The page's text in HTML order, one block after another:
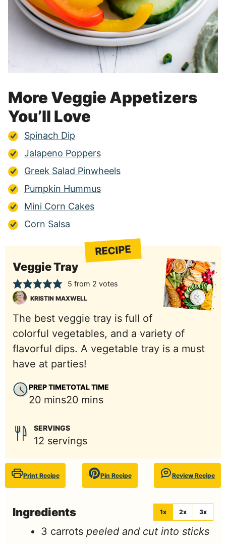
More Veggie Appetizers
You’ll Love
Spinach Dip
Jalapeno Poppers
Greek Salad Pinwheels
Pumpkin Hummus
Mini Corn Cakes
Corn Salsa
RECIPE
Veggie Tray
5 from 2 votes
KRISTIN MAXWELL
The best veggie tray is full of
colorful vegetables, and a variety of
flavorful dips. A vegetable tray is a must
have at parties!
PREP TIME
20 minutes
mins
TOTAL TIME
20 minutes
mins
SERVINGS
12 servings
Print Recipe Pin Recipe Review Recipe
Ingredients 1x 2x 3x
3 carrots peeled and cut into sticks